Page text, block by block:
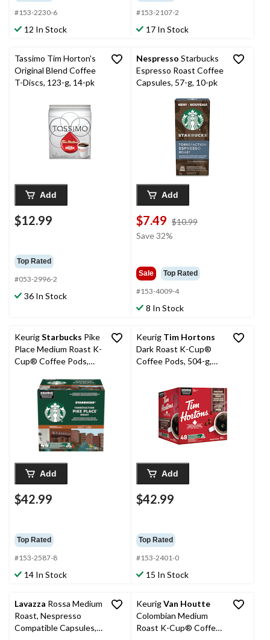
#153-2230-6
12 In Stock
#153-2107-2
17 In Stock
Tassimo Tim Horton's
Original Blend Coffee
T-Discs, 123-g, 14-pk
Add
$12.99
Top Rated
#053-2996-2
36 In Stock
Nespresso Starbucks
Espresso Roast Coffee
Capsules, 57-g, 10-pk
Add
$7.49 $10.99
Save 32%
Sale Top Rated
#153-4009-4
8 In Stock
KeurigStarbucks Pike
Place Medium Roast K-
Cup® Coffee Pods,
Add
$42.99
Top Rated
#153-2587-8
14 In Stock
Keurig Tim Hortons
Dark Roast K-Cup®
Coffee Pods, 504-g,
Add
$42.99
Top Rated
#153-2401-0
15 In Stock
Lavazza Rossa Medium
Roast, Nespresso
Compatible Capsules,
KeurigVan Houtte
Colombian Medium
Roast K-Cup® Coffee